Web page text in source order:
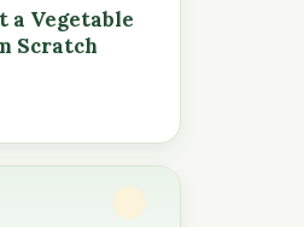
a Vegetable
Scratch